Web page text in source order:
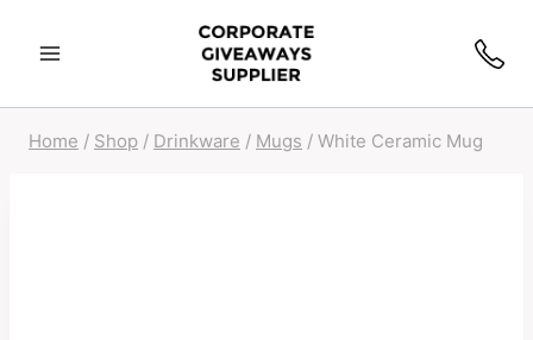
Home / Shop / Drinkware / Mugs / White Ceramic Mug